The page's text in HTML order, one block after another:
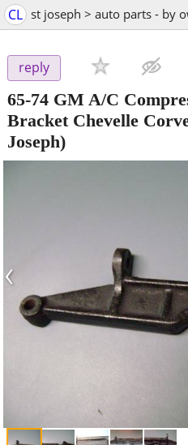
CL st joseph > auto parts - by
reply
65-74 GM A/C
Bracket Chevelle
Joseph)
‹